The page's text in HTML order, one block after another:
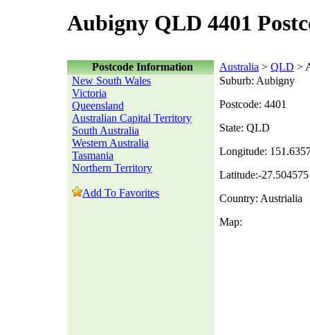
Aubigny QLD 4401
Postcode Information Australia > QLD >
New South Wales
Victoria
Queensland
Australian Capital Territory
South Australia
Western Australia
Tasmania
Northern Territory
Add To Favorites
Suburb: Aubigny
Postcode: 4401
State: QLD
Longitude:
Latitude:-27.504575
Country: Austrialia
Map: